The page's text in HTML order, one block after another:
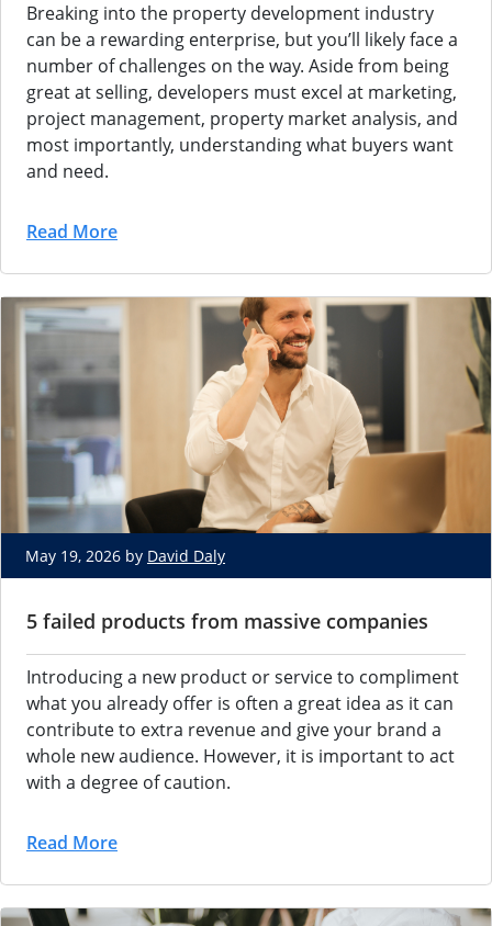
Breaking into the property development industry
can be a rewarding enterprise, but you’ll likely face a
number of challenges on the way. Aside from being
great at selling, developers must excel at marketing,
project management, property market analysis, and
most importantly, understanding what buyers want
and need.
Read More
May 19, 2026 by David Daly
5 failed products from massive companies
Introducing a new product or service to compliment
what you already offer is often a great idea as it can
contribute to extra revenue and give your brand a
whole new audience. However, it is important to act
with a degree of caution.
Read More